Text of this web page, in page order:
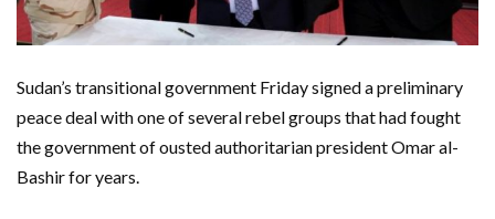
Sudan’s transitional government Friday signed a preliminary
peace deal with one of several rebel groups that had fought
the government of ousted authoritarian president Omar al-
Bashir for years.